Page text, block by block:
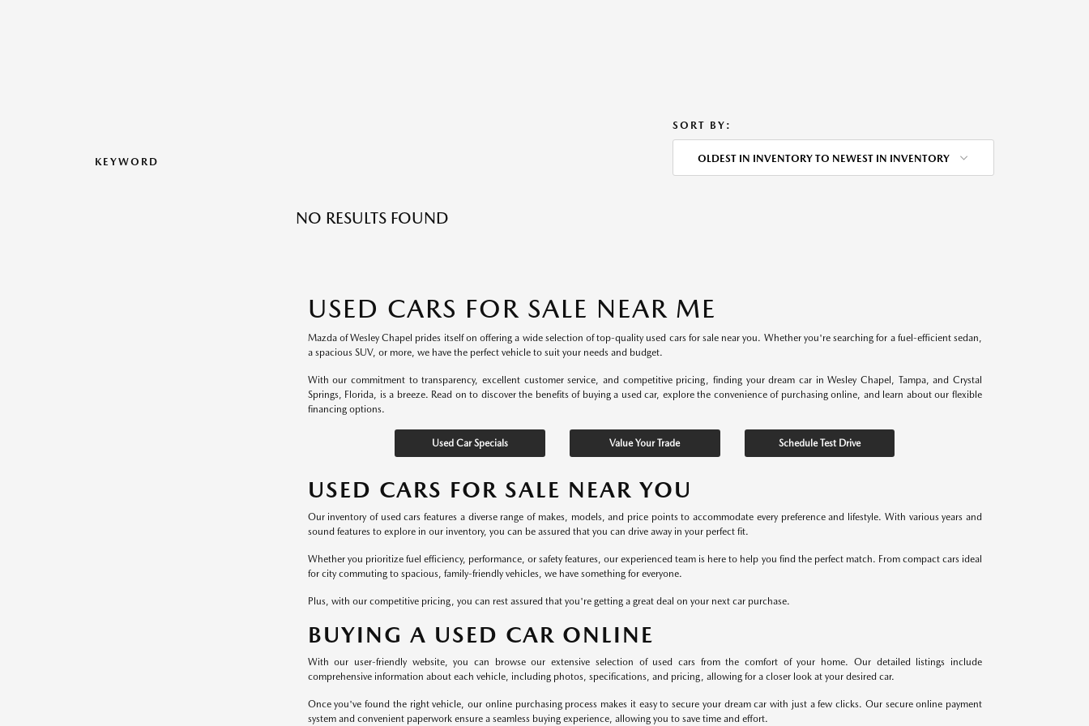
KEYWORD
SORT BY:
OLDEST IN INVENTORY TO NEWEST IN INVENTORY
NO RESULTS FOUND
USED CARS FOR SALE NEAR ME
Mazda of Wesley Chapel prides itself on offering a wide selection of top-quality used cars for sale near you. Whether you're searching for a fuel-efficient sedan,
a spacious SUV, or more, we have the perfect vehicle to suit your needs and budget.
With our commitment to transparency, excellent customer service, and competitive pricing, finding your dream car in Wesley Chapel, Tampa, and Crystal
Springs, Florida, is a breeze. Read on to discover the benefits of buying a used car, explore the convenience of purchasing online, and learn about our flexible
financing options.
Used Car Specials Value Your Trade Schedule Test Drive
USED CARS FOR SALE NEAR YOU
Our inventory of used cars features a diverse range of makes, models, and price points to accommodate every preference and lifestyle. With various years and
sound features to explore in our inventory, you can be assured that you can drive away in your perfect fit.
Whether you prioritize fuel efficiency, performance, or safety features, our experienced team is here to help you find the perfect match. From compact cars ideal
for city commuting to spacious, family-friendly vehicles, we have something for everyone.
Plus, with our competitive pricing, you can rest assured that you're getting a great deal on your next car purchase.
BUYING A USED CAR ONLINE
With our user-friendly website, you can browse our extensive selection of used cars from the comfort of your home. Our detailed listings include
comprehensive information about each vehicle, including photos, specifications, and pricing, allowing for a closer look at your desired car.
Once you've found the right vehicle, our online purchasing process makes it easy to secure your dream car with just a few clicks. Our secure online payment
system and convenient paperwork ensure a seamless buying experience, allowing you to save time and effort.